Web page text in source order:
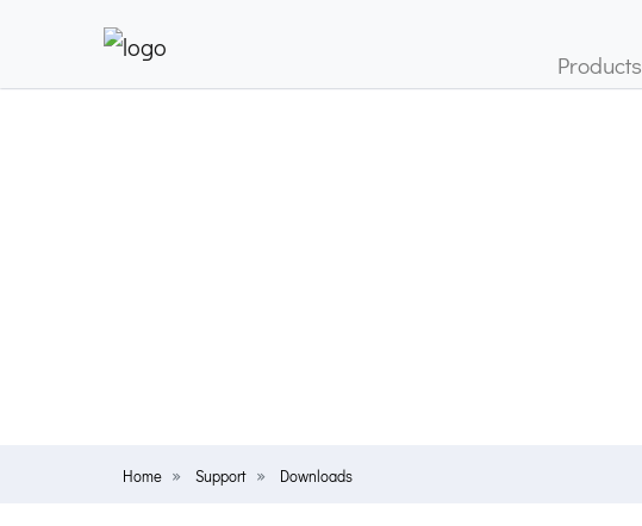
Products
Home Support Downloads